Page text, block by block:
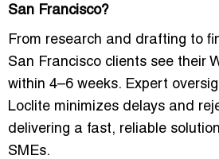
San Francisco?
From research and drafting to
San Francisco clients see their
within 4–6 weeks. Expert
Loclite minimizes delays and
delivering a fast, reliable
SMEs.